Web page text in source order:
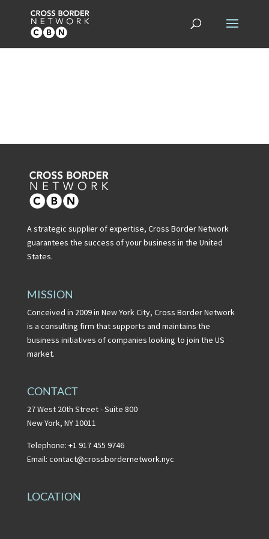
A strategic supplier of expertise, Cross Border Network
guarantees the success of your business in the United
States.
MISSION
Conceived in 2009 in New York City, Cross Border Network
is a consulting firm that supports and maintains the
business initiatives of companies looking to join the US
market.
CONTACT
27 West 20th Street - Suite 800
New York, NY 10011
Telephone: +1 917 455 9746
Email: contact@crossbordernetwork.nyc
LOCATION